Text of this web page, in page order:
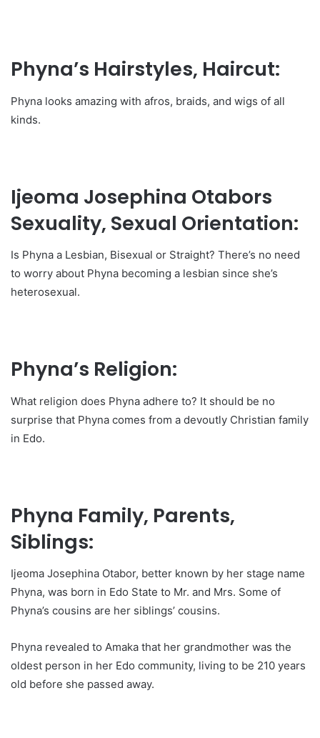
Phyna’s Hairstyles, Haircut:
Phyna looks amazing with afros, braids, and wigs of all
kinds.
Ijeoma Josephina Otabors
Sexuality, Sexual Orientation:
Is Phyna a Lesbian, Bisexual or Straight? There’s no need
to worry about Phyna becoming a lesbian since she’s
heterosexual.
Phyna’s Religion:
What religion does Phyna adhere to? It should be no
surprise that Phyna comes from a devoutly Christian family
in Edo.
Phyna Family, Parents,
Siblings:
Ijeoma Josephina Otabor, better known by her stage name
Phyna, was born in Edo State to Mr. and Mrs. Some of
Phyna’s cousins are her siblings’ cousins.
Phyna revealed to Amaka that her grandmother was the
oldest person in her Edo community, living to be 210 years
old before she passed away.